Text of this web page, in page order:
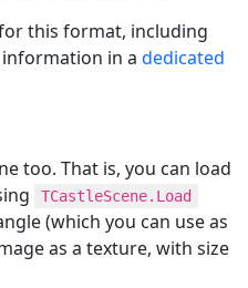
this format, including
in a dedicated
too. That is, you can load
TCastleScene.Load
(which you can use as
as a texture, with size